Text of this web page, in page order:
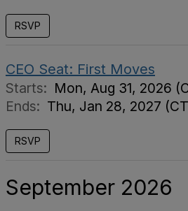
RSVP
CEO Seat: First Moves
Starts: Mon, Aug 31, 2026
Ends: Thu, Jan 28, 2027
RSVP
September 2026